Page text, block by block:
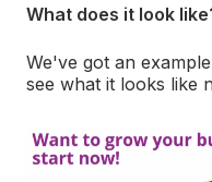
What does it look
We've got an
see what it looks like